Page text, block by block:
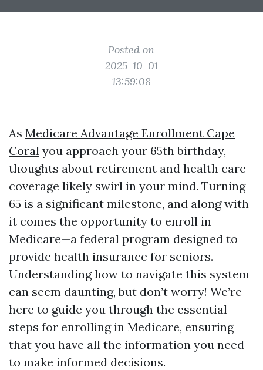
Posted on
2025-10-01
13:59:08
As Medicare Advantage Enrollment Cape
Coral you approach your 65th birthday,
thoughts about retirement and health care
coverage likely swirl in your mind. Turning
65 is a significant milestone, and along with
it comes the opportunity to enroll in
Medicare—a federal program designed to
provide health insurance for seniors.
Understanding how to navigate this system
can seem daunting, but don’t worry! We’re
here to guide you through the essential
steps for enrolling in Medicare, ensuring
that you have all the information you need
to make informed decisions.